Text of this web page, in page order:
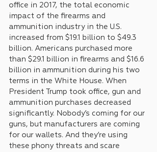
office in 2017, the total economic
impact of the firearms and
ammunition industry in the U.S.
increased from $19.1 billion to $49.3
billion. Americans purchased more
than $29.1 billion in firearms and $16.6
billion in ammunition during his two
terms in the White House. When
President Trump took office, gun and
ammunition purchases decreased
significantly. Nobody’s coming for our
guns, but manufacturers are coming
for our wallets. And they’re using
these phony threats and scare